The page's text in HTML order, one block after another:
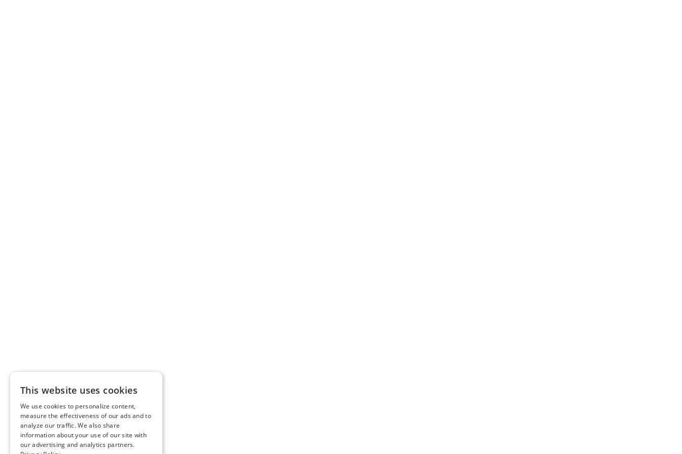
This website uses cookies
We use cookies to personalize content,
measure the effectiveness of our ads and to
analyze our traffic. We also share
information about your use of our site with
our advertising and analytics partners.